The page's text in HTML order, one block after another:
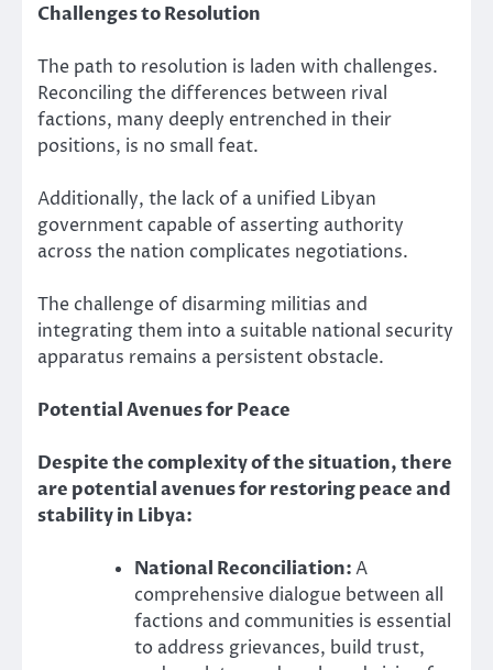
Challenges to Resolution
The path to resolution is laden with challenges.
Reconciling the differences between rival
factions, many deeply entrenched in their
positions, is no small feat.
Additionally, the lack of a unified Libyan
government capable of asserting authority
across the nation complicates negotiations.
The challenge of disarming militias and
integrating them into a suitable national security
apparatus remains a persistent obstacle.
Potential Avenues for Peace
Despite the complexity of the situation, there
are potential avenues for restoring peace and
stability in Libya:
National Reconciliation:A
comprehensive dialogue between all
factions and communities is essential
to address grievances, build trust,